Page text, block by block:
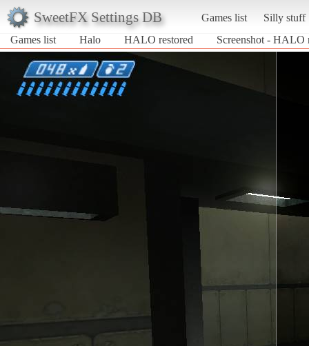
SweetFX Settings DB Games list
Silly stuff
Games list
Halo HALO restored Screenshot - HALO